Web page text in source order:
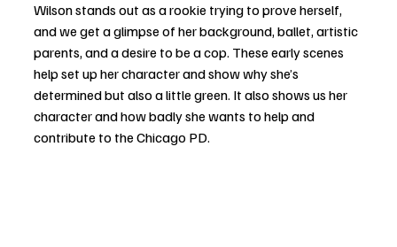
Wilson stands out as a rookie trying to prove herself,
and we get a glimpse of her background, ballet, artistic
parents, and a desire to be a cop. These early scenes
help set up her character and show why she’s
determined but also a little green. It also shows us her
character and how badly she wants to help and
contribute to the Chicago PD.